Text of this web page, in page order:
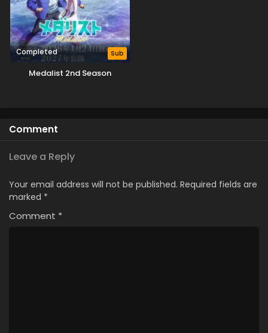
Completed Sub
Medalist 2nd Season
Comment
Leave a Reply
Your email address will not be published. Required fields are
marked *
Comment *